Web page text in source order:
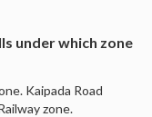
under which zone
Kaipada Road
zone.